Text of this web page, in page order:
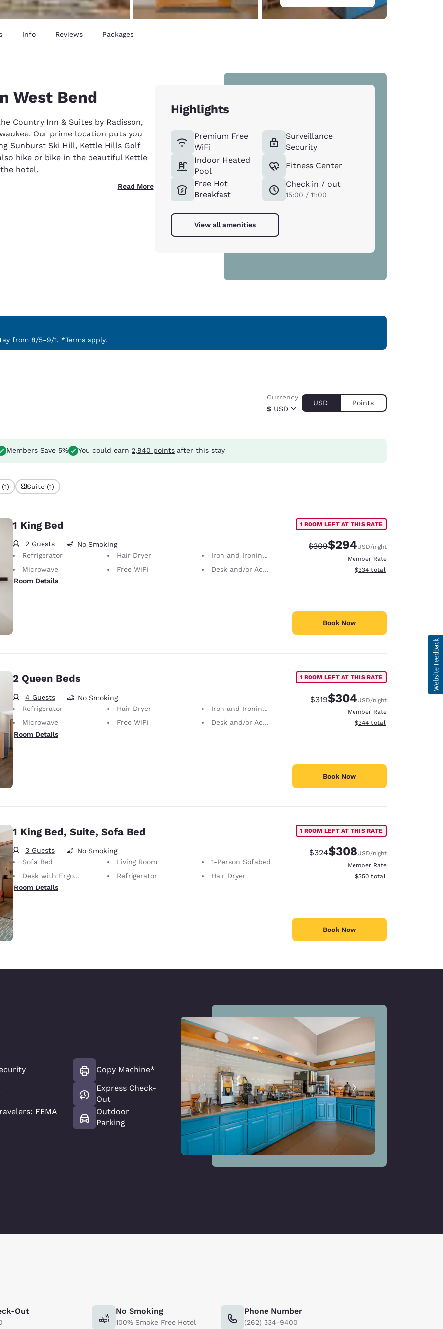
Info Reviews Packages
West Bend
Country Inn & Suites by Radisson,
Our prime location puts you
Sunburst Ski Hill, Kettle Hills Golf
hike or bike in the beautiful Kettle
hotel.
Read More
Highlights
Premium Free
WiFi
Indoor Heated
Pool
Free Hot
Breakfast
Surveillance
Security
Fitness Center
Check in / out
15:00 / 11:00
View all amenities
from 8/5–9/1. *Terms apply.
$ USD
Currency
USD Points
Members Save 5% You could earn 2,940 points after this stay
Suite (1)
1 King Bed
2 Guests
No Smoking
Refrigerator
Hair Dryer
Iron and Ironing Board
Microwave
Free WiFi
Desk and/or Activity Table
Room Details
1 ROOM LEFT AT THIS RATE
Strikethrough Rate:
$309Discounted rate:
$294USD/night
Member Rate
View estimated total details
$334 total
Book Now
2 Queen Beds
4 Guests
No Smoking
Refrigerator
Hair Dryer
Iron and Ironing Board
Microwave
Free WiFi
Desk and/or Activity Table
Room Details
1 ROOM LEFT AT THIS RATE
Strikethrough Rate:
$319Discounted rate:
$304USD/night
Member Rate
View estimated total details
$344 total
Book Now
1 King Bed, Suite, Sofa Bed
3 Guests
No Smoking
Sofa Bed
Living Room
1-Person Sofabed
Desk with Ergonomic Chair
Refrigerator
Hair Dryer
Room Details
1 ROOM LEFT AT THIS RATE
Strikethrough Rate:
$324Discounted rate:
$308USD/night
Member Rate
View estimated total details
$350 total
Book Now
FEMA
Copy Machine*
Express Check-
Out
Outdoor
Parking
Out No Smoking
100% Smoke Free Hotel
Phone Number
(262) 334-9400